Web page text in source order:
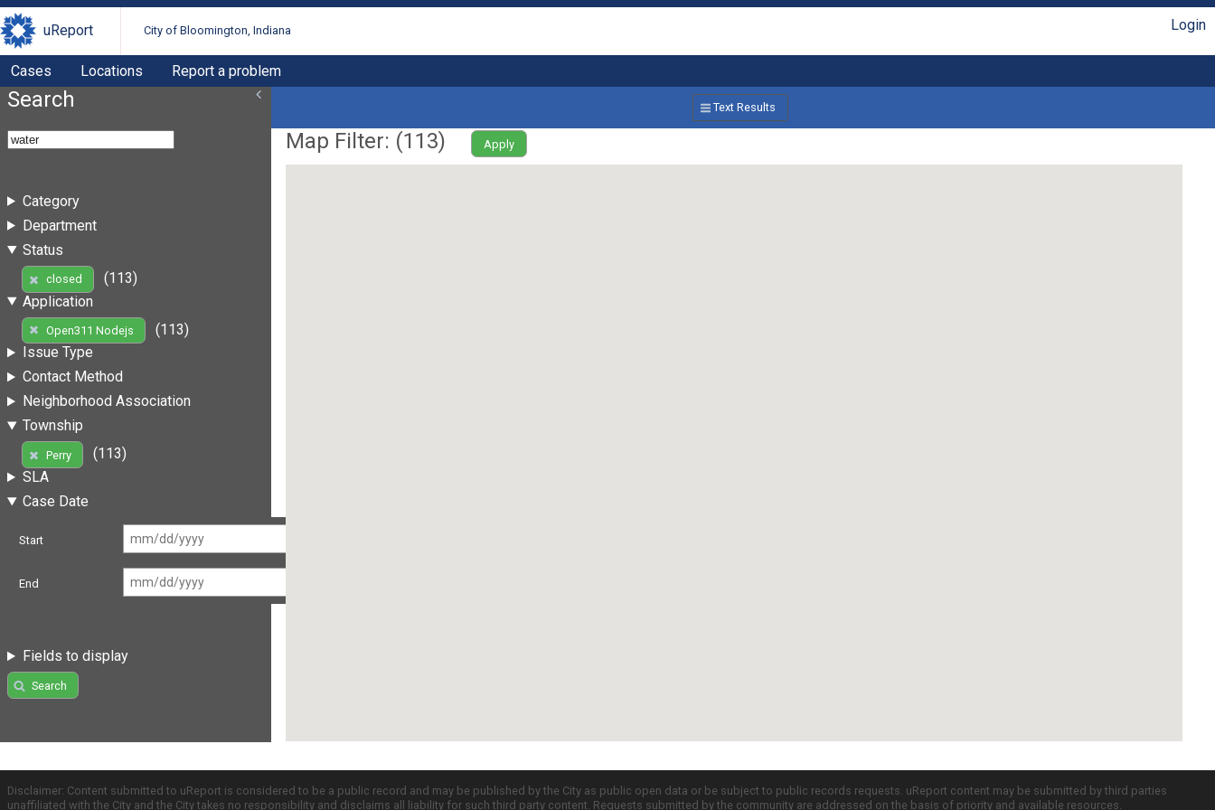
uReport City of Bloomington, Indiana Login
Cases Locations Report a problem
Search
Category
Department
Status
closed
(113)
Application
Open311 Nodejs
(113)
Issue Type
Contact Method
Neighborhood Association
Township
Perry
(113)
SLA
Case Date
Start
End
Fields to display
Search
Text Results
Map Filter: (113) Apply
Disclaimer: Content submitted to uReport is considered to be a public record and may be published by the City as public open data or be subject to public records requests. uReport content may be submitted by third parties
unaffiliated with the City and the City takes no responsibility and disclaims all liability for such third party content. Requests submitted by the community are addressed on the basis of priority and available resources.